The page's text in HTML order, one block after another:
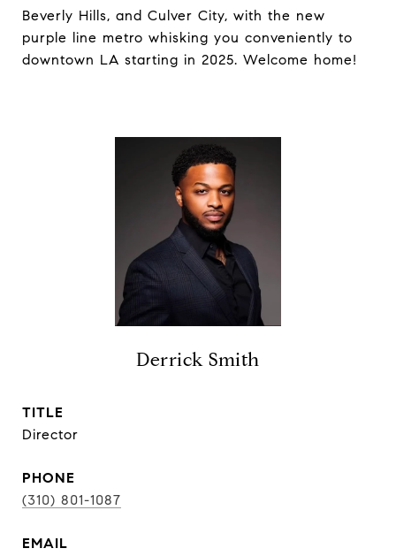
Beverly Hills, and Culver City, with the new
purple line metro whisking you conveniently to
downtown LA starting in 2025. Welcome home!
Derrick Smith
TITLE
Director
PHONE
(310) 801-1087
EMAIL